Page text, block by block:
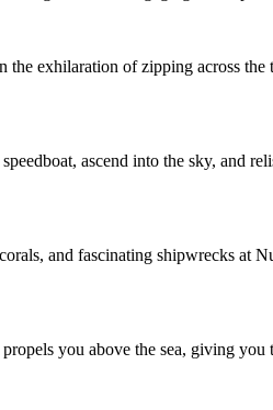
exhilaration of zipping across
ascend into the sky, and
and fascinating shipwrecks at
you above the sea, giving